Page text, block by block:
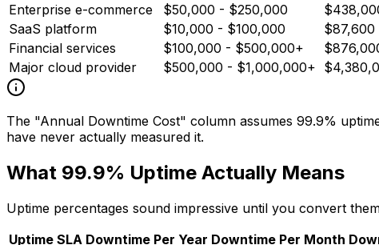
Enterprise e-commerce
$50,000 - $250,000
SaaS platform
$10,000 - $100,000
Financial services
$100,000 - $500,000+
Major cloud provider
$500,000 - $1,000,000+
The "Annual Downtime Cost" column assumes 99.9%
have never actually measured it.
What 99.9% Uptime Actually Means
Uptime percentages sound impressive until you convert
Uptime SLA Downtime Per Year Downtime Per Month